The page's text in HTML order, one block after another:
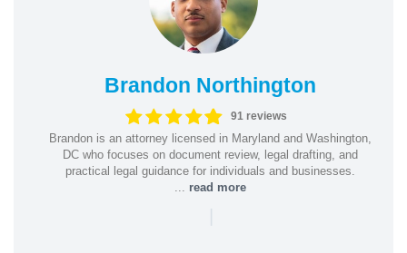
Brandon Northington
91 reviews
Brandon is an attorney licensed in Maryland and Washington,
DC who focuses on document review, legal drafting, and
practical legal guidance for individuals and businesses.
read more
|